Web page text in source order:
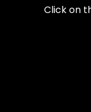
Click on